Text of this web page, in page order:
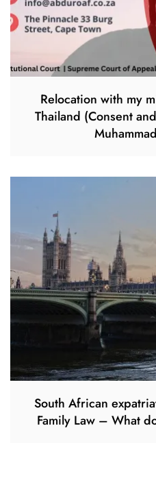
Relocation with my
Thailand (Consent
South African
Family Law – What